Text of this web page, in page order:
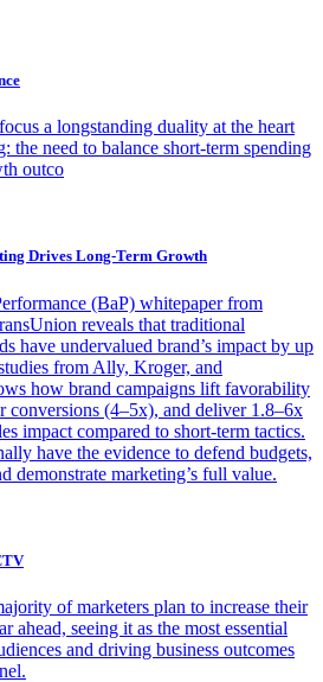
a longstanding duality at the heart
the need to balance short-term spending
outco
Drives Long-Term Growth
(BaP) whitepaper from
reveals that traditional
have undervalued brand’s impact by up
from Ally, Kroger, and
how brand campaigns lift favorability
conversions (4–5x), and deliver 1.8–6x
impact compared to short-term tactics.
have the evidence to defend budgets,
demonstrate marketing’s full value.
of marketers plan to increase their
ahead, seeing it as the most essential
and driving business outcomes